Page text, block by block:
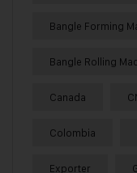
Bangle Forming
Bangle Rolling
Canada
Colombia
Exporter